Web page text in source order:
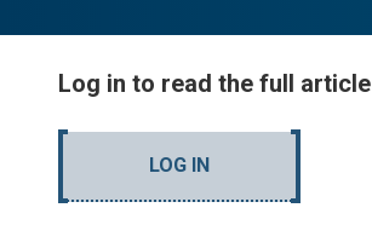
Log in to read the full article
LOG IN